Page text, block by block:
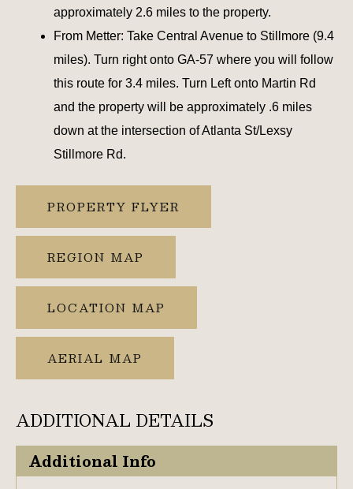
approximately 2.6 miles to the property.
From Metter: Take Central Avenue to Stillmore (9.4
miles). Turn right onto GA-57 where you will follow
this route for 3.4 miles. Turn Left onto Martin Rd
and the property will be approximately .6 miles
down at the intersection of Atlanta St/Lexsy
Stillmore Rd.
PROPERTY FLYER
REGION MAP
LOCATION MAP
AERIAL MAP
ADDITIONAL DETAILS
Additional Info